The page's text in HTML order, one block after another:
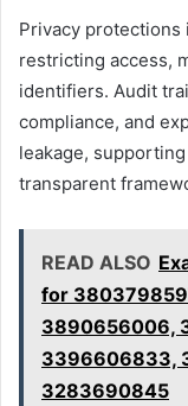
Privacy protections
restricting access,
identifiers. Audit
compliance, and
leakage,
transparent
READ ALSO
for
3890656006,
3396606833,
3283690845